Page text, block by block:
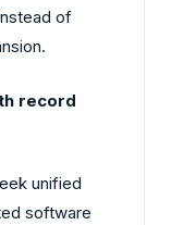
of
record
unified
software